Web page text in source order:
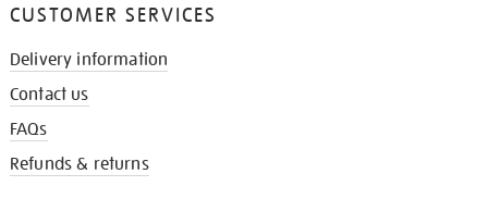
CUSTOMER SERVICES
Delivery information
Contact us
FAQs
Refunds & returns